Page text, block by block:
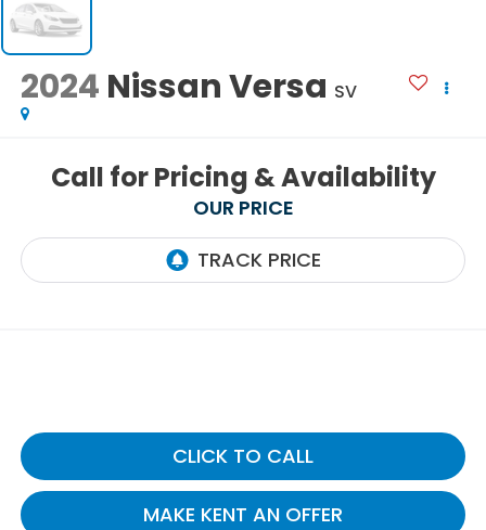
2024 Nissan Versa SV
Call for Pricing & Availability
OUR PRICE
CLICK TO CALL
MAKE KENT AN OFFER